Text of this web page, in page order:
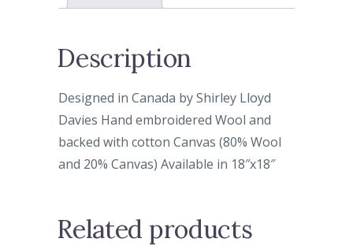
Description
Designed in Canada by Shirley Lloyd
Davies Hand embroidered Wool and
backed with cotton Canvas (80% Wool
and 20% Canvas) Available in 18″x18″
Related products